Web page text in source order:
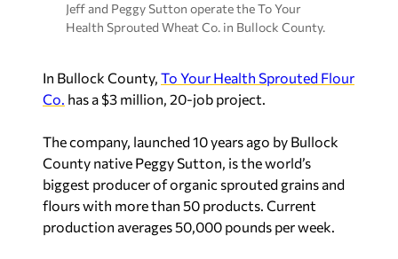
Jeff and Peggy Sutton operate the To Your
Health Sprouted Wheat Co. in Bullock County.
In Bullock County, To Your Health Sprouted Flour
Co. has a $3 million, 20-job project.
The company, launched 10 years ago by Bullock
County native Peggy Sutton, is the world’s
biggest producer of organic sprouted grains and
flours with more than 50 products. Current
production averages 50,000 pounds per week.